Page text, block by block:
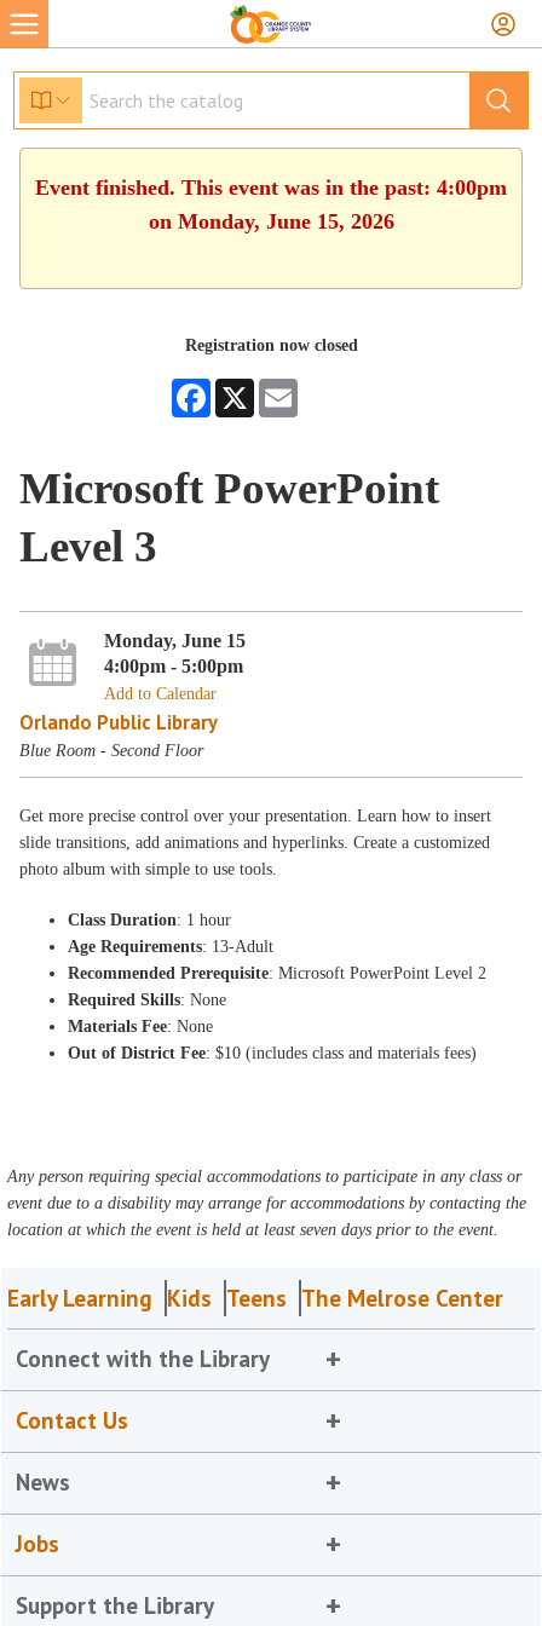
Event finished. This event was in the past: 4:00pm
on Monday, June 15, 2026
Registration now closed
Facebook
X
Microsoft PowerPoint
Level 3
Monday, June 15
4:00pm - 5:00pm
Add to Calendar
Orlando Public Library
Blue Room - Second Floor
Get more precise control over your presentation. Learn how to insert
slide transitions, add animations and hyperlinks. Create a customized
photo album with simple to use tools.
Class Duration: 1 hour
Age Requirements: 13-Adult
Recommended Prerequisite: Microsoft PowerPoint Level 2
Required Skills: None
Materials Fee: None
Out of District Fee: $10 (includes class and materials fees)
Any person requiring special accommodations to participate in any class or
event due to a disability may arrange for accommodations by contacting the
location at which the event is held at least seven days prior to the event.
Early Learning Kids Teens The Melrose Center
Connect with the Library
Contact Us
News
Jobs
Support the Library